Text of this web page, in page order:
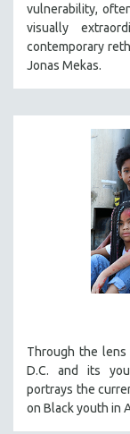
vulnerability,
visually
contemporary
Jonas Mekas.
Through the lens
D.C. and its
portrays the
on Black youth in